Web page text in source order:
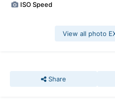
ISO Speed
View all photo
Share